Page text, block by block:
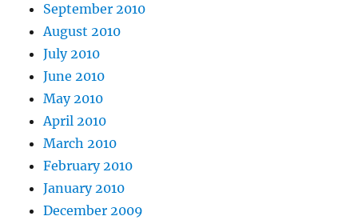
September 2010
August 2010
July 2010
June 2010
May 2010
April 2010
March 2010
February 2010
January 2010
December 2009